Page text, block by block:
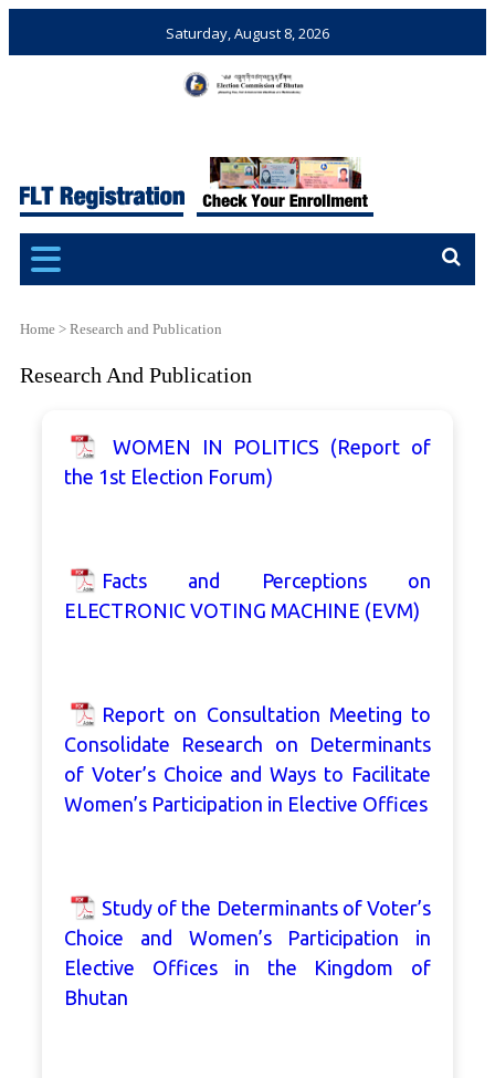
Saturday, August 8, 2026
Bhutan
Elections and Referendums
Home > Research and Publication
Research And Publication
WOMEN IN POLITICS (Report of
the 1st Election Forum)
Facts and Perceptions on
ELECTRONIC VOTING MACHINE (EVM)
Report on Consultation Meeting to
Consolidate Research on Determinants
of Voter’s Choice and Ways to Facilitate
Women’s Participation in Elective Offices
Study of the Determinants of Voter’s
Choice and Women’s Participation in
Elective Offices in the Kingdom of
Bhutan